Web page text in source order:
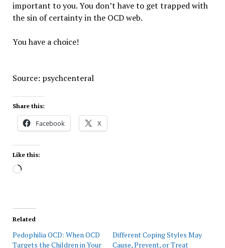
important to you. You don’t have to get trapped with
the sin of certainty in the OCD web.
You have a choice!
Source: psychcenteral
Share this:
Facebook X
Like this:
Loading…
Related
Pedophilia OCD: When OCD
Targets the Children in Your
Different Coping Styles May
Cause, Prevent, or Treat